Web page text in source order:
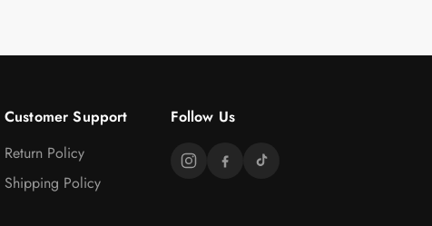
Customer Support
Return Policy
Shipping Policy
Follow Us